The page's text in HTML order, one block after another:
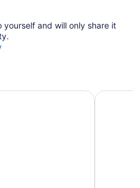
yourself and will only share it